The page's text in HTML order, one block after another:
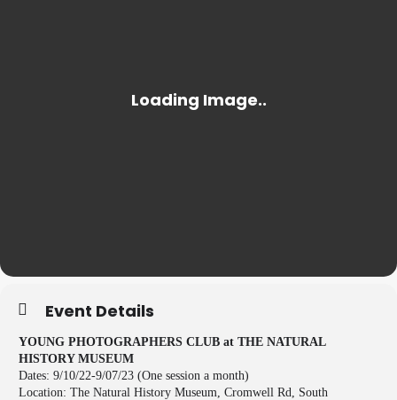
Event Details
YOUNG PHOTOGRAPHERS CLUB at THE NATURAL
HISTORY MUSEUM
Dates: 9/10/22-9/07/23 (One session a month)
Location: The Natural History Museum, Cromwell Rd, South